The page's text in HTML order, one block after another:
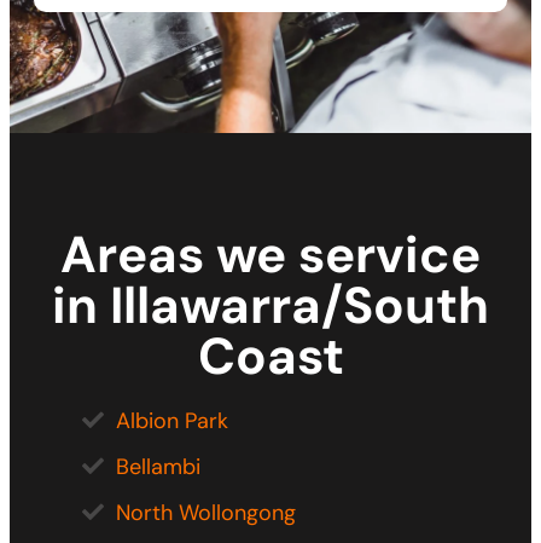
Areas we service
in Illawarra/South
Coast
Albion Park
Bellambi
North Wollongong